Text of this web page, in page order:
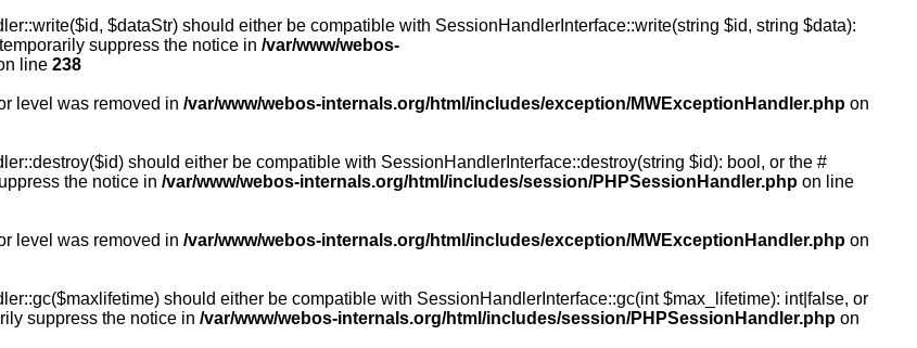
$dataStr) should either be compatible with SessionHandlerInterface::write(string $id, string $data):
suppress the notice in /var/www/webos-
line 238
level was removed in /var/www/webos-internals.org/html/includes/exception/MWExceptionHandler.php on
should either be compatible with SessionHandlerInterface::destroy(string $id): bool, or the #
the notice in /var/www/webos-internals.org/html/includes/session/PHPSessionHandler.php on line
level was removed in /var/www/webos-internals.org/html/includes/exception/MWExceptionHandler.php on
should either be compatible with SessionHandlerInterface::gc(int $max_lifetime): int|false, or
suppress the notice in /var/www/webos-internals.org/html/includes/session/PHPSessionHandler.php on